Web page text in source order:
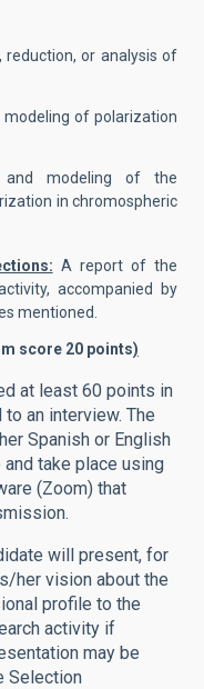
reduction, or analysis of
of polarization
and modeling of the
in chromospheric
A report of the
accompanied by
mentioned.
score 20 points)
at least 60 points in
an interview. The
Spanish or English
take place using
(Zoom) that
will present, for
her vision about the
profile to the
activity if
may be
Selection